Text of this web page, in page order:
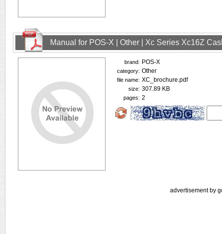
Manual for POS-X | Other | Xc Series Xc16Z
brand: POS-X
category: Other
file name: XC_brochure.pdf
size: 307.89 KB
pages: 2
advertisement by